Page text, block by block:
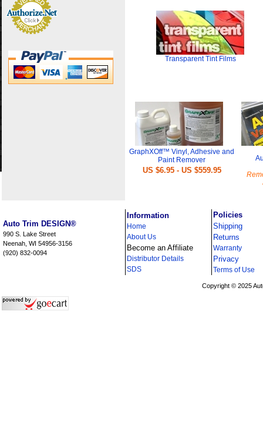
Transparent Tint Films
GraphXOff™ Vinyl, Adhesive and
Paint Remover
US $6.95 - US $559.95
Auto Trim DESIGN®
990 S. Lake Street
Neenah, WI 54956-3156
(920) 832-0094
Information
Home
About Us
Become an Affiliate
Distributor Details
SDS
Policies
Shipping
Returns
Warranty
Privacy
Terms of Use
Copyright © 2025